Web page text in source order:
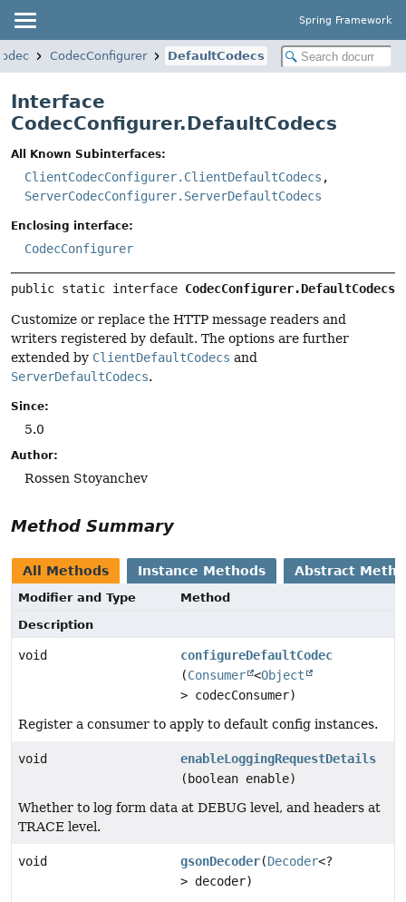
Spring Framework
CodecConfigurer DefaultCodecs
Interface
CodecConfigurer.DefaultCodecs
All Known Subinterfaces:
ClientCodecConfigurer.ClientDefaultCodecs ,
ServerCodecConfigurer.ServerDefaultCodecs
Enclosing interface:
CodecConfigurer
public static interface CodecConfigurer.DefaultCodecs
Customize or replace the HTTP message readers and
writers registered by default. The options are further
extended by ClientDefaultCodecs and
ServerDefaultCodecs.
Since:
5.0
Author:
Rossen Stoyanchev
Method Summary
All Methods Instance Methods Abstract
Modifier and Type
Method
Description
void
configureDefaultCodec
(Consumer <Object
> codecConsumer)
Register a consumer to apply to default config instances.
void
enableLoggingRequestDetails
(boolean enable)
Whether to log form data at DEBUG level, and headers at
TRACE level.
void gsonDecoder(Decoder<?
> decoder)